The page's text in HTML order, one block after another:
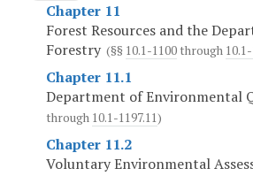
Chapter 11
Forest Resources and the
Forestry (§§ 10.1-1100 through
Chapter 11.1
Department of Environmental
through 10.1-1197.11)
Chapter 11.2
Voluntary Environmental